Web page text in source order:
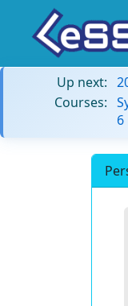
Up next:
Courses:
6